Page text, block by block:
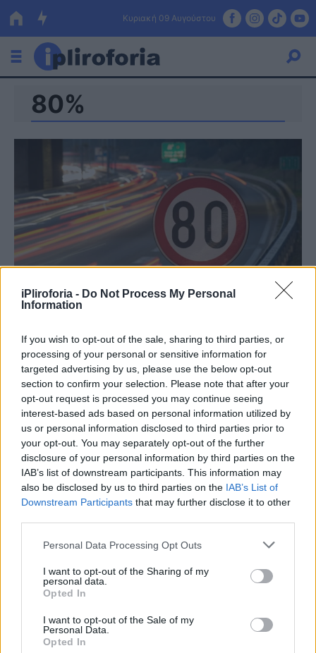
iPliroforia - Do Not Process My Personal
Information
If you wish to opt-out of the sale, sharing to third parties, or
processing of your personal or sensitive information for
targeted advertising by us, please use the below opt-out
section to confirm your selection. Please note that after your
opt-out request is processed you may continue seeing
interest-based ads based on personal information utilized by
us or personal information disclosed to third parties prior to
your opt-out. You may separately opt-out of the further
disclosure of your personal information by third parties on the
IAB’s list of downstream participants. This information may
also be disclosed by us to third parties on the IAB’s List of
Downstream Participants that may further disclose it to other
Personal Data Processing Opt Outs
I want to opt-out of the Sharing of my
personal data.
Opted In
I want to opt-out of the Sale of my
Personal Data.
Opted In
Κυριακή 09 Αυγούστου
Ελλάδα
Οικονομία
Πολιτική
Τράπεζες
Επιδοτήσεις
ΕΣΠΑ
Κόσμος
Lifestyle
Αθλητικά
Γυναίκα
Καιρός
Viral
80%
Σε ποια χώρα της Ευρώπης δεν μπορείς
να κινηθείς με πάνω από 80 χλμ./ώρα;
ΚΟΣΜΟΣ
Κατρακυλά η Τουρκική λίρα- Στο 80% ο
πληθωρισμός